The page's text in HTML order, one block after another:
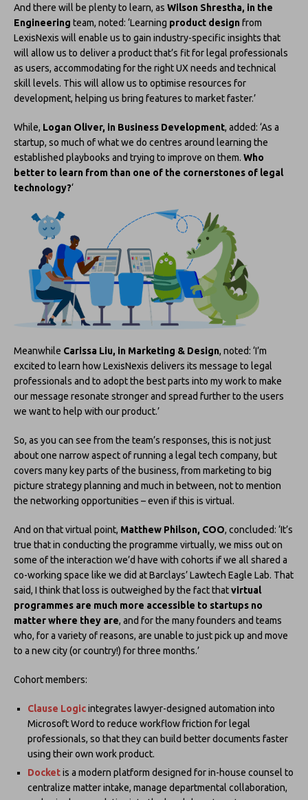
And there will be plenty to learn, as Wilson Shrestha, in the
Engineering team, noted: ‘Learning product design from
LexisNexis will enable us to gain industry-specific insights that
will allow us to deliver a product that’s fit for legal professionals
as users, accommodating for the right UX needs and technical
skill levels. This will allow us to optimise resources for
development, helping us bring features to market faster.’
While, Logan Oliver, in Business Development, added: ‘As a
startup, so much of what we do centres around learning the
established playbooks and trying to improve on them. Who
better to learn from than one of the cornerstones of legal
technology?‘
Meanwhile Carissa Liu, in Marketing & Design, noted: ‘I’m
excited to learn how LexisNexis delivers its message to legal
professionals and to adopt the best parts into my work to make
our message resonate stronger and spread further to the users
we want to help with our product.’
So, as you can see from the team’s responses, this is not just
about one narrow aspect of running a legal tech company, but
covers many key parts of the business, from marketing to big
picture strategy planning and much in between, not to mention
the networking opportunities – even if this is virtual.
And on that virtual point, Matthew Philson, COO, concluded: ‘It’s
true that in conducting the programme virtually, we miss out on
some of the interaction we’d have with cohorts if we all shared a
co-working space like we did at Barclays’ Lawtech Eagle Lab. That
said, I think that loss is outweighed by the fact thatvirtual
programmes are much more accessible to startups no
matter where they are, and for the many founders and teams
who, for a variety of reasons, are unable to just pick up and move
to a new city (or country!) for three months.’
Cohort members:
Clause Logicintegrates lawyer-designed automation into
Microsoft Word to reduce workflow friction for legal
professionals, so that they can build better documents faster
using their own work product.
Docketis a modern platform designed for in-house counsel to
centralize matter intake, manage departmental collaboration,